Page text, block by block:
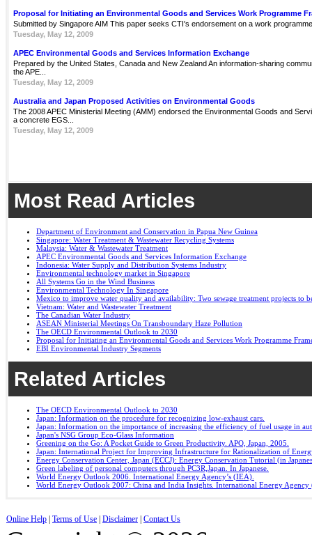
Proposal for Initiating an Environmental Goods and Services Work Programme
Submitted by Singapore AIM This paper seeks CTI's endorsement on a work
Tuesday, May 12, 2009
APEC Environmental Goods and Services Information Exchange
Prepared by the United States, Canada and New Zealand An information-sharing
the APE...
Tuesday, May 12, 2009
Australia and Japan Proposed Activities on Environmental Goods
The 2008 APEC Ministerial Meeting (AMM) endorsed the Environmental Goods and
a concrete EGS...
Tuesday, May 12, 2009
Most Read Articles
Department of Environment and Conservation in Papua New Guinea
Singapore: Water Treatment & Wastewater Recycling Systems
Malaysia: Water & Wastewater Treatment
APEC Environmental Goods and Services Information Exchange
Indonesia: Water Supply and Distribution Systems Industry
Environmental technology market in Singapore
All Systems Go in the Wind Business
Environmental Technology In Singapore
Mexico to improve water quality and availability: Two sewage treatment projects to
Vietnam: Water and Wastewater Treatment
The Canadian Water Industry
ASEAN Ministerial Meetings On Transboundary Haze Pollution
The OECD Environmental Outlook to 2030
Proposal for Initiating an Environmental Goods and Services Work Programme
EBI Environmental Industry Segments
Related Articles
The OECD Environmental Outlook to 2030
Japan: Information on the procedure for recognizing low-exhaust cars.
Japan: Information on the importance of increasing the efficiency of fuel usage in
Japan's NSG Group Eco-Glass Information
Greening on the Go: A Pocket Guide to Green Productivity. APO, Japan, 2005.
Japan: International Project for Improving Infrastructure for Rationalization of
Energy Conservation Center, Japan (ECCJ): Energy Conservation Tutorial (in
Green labeling of personal computers through PC3R,Japan. In Japanese.
World Energy Outlook 2006. International Energy Agency’s (IEA).
World Energy Outlook 2007: China and India Insights. International Energy
Online Help Terms of Use Disclaimer Contact Us